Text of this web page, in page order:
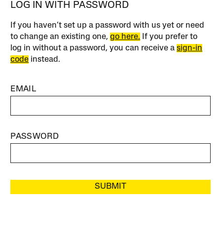
LOG IN WITH PASSWORD
If you haven’t set up a password with us yet or need
to change an existing one,go here. If you prefer to
log in without a password, you can receive asign-in
code instead.
EMAIL
PASSWORD
SUBMIT